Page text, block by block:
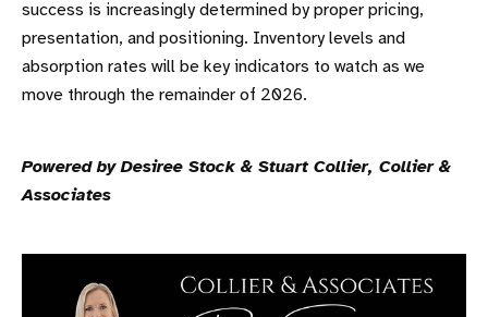
success is increasingly determined by proper pricing,
presentation, and positioning. Inventory levels and
absorption rates will be key indicators to watch as we
move through the remainder of 2026.
Powered by Desiree Stock & Stuart Collier, Collier &
Associates